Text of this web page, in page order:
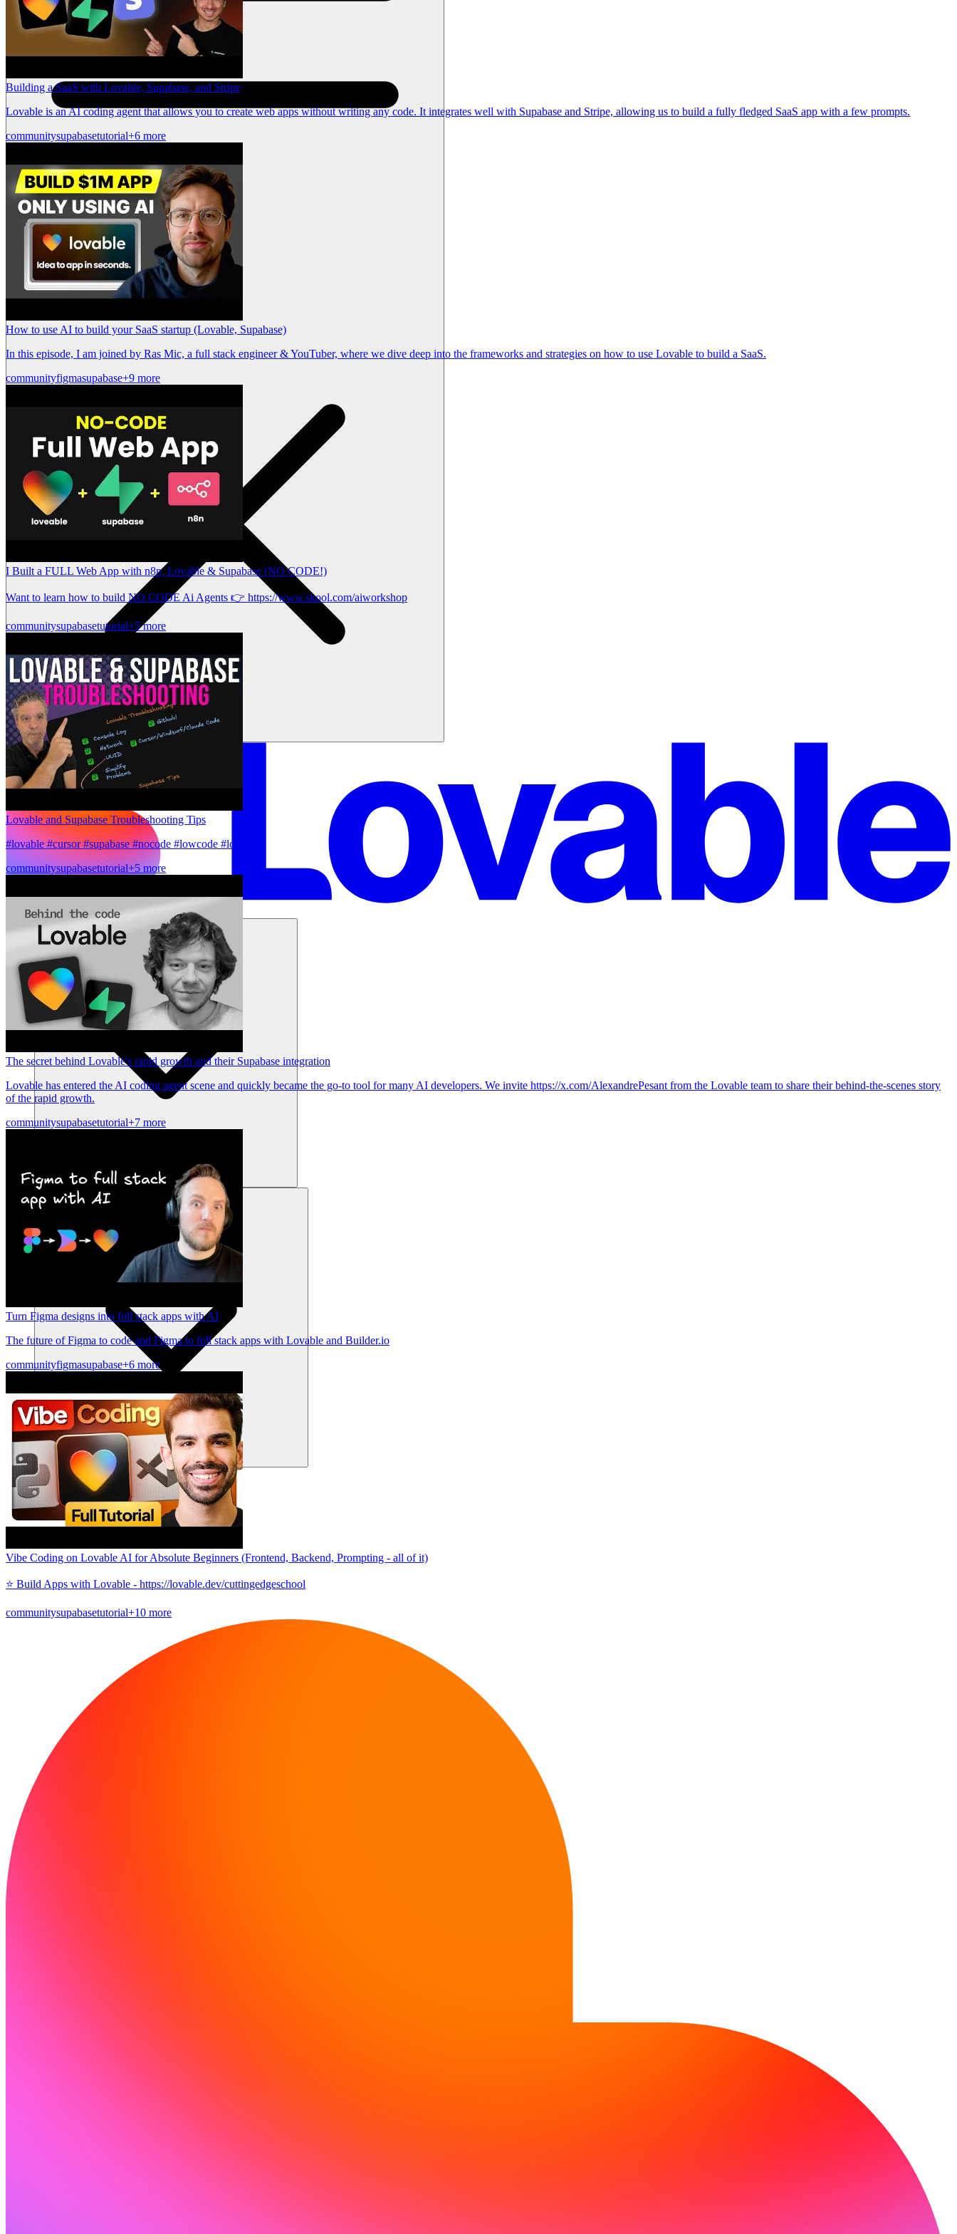
Solutions
Ressources
Communauté
Tarifs
Sécurité
Se connecter Commencer
Building a SaaS with Lovable, Supabase, and Stripe
Lovable is an AI coding agent that allows you to create web apps without writing any code. It integrates well with Supabase and Stripe, allowing us to build a fully fledged SaaS app with a few prompts.
communitysupabasetutorial+6 more
How to use AI to build your SaaS startup (Lovable, Supabase)
In this episode, I am joined by Ras Mic, a full stack engineer & YouTuber, where we dive deep into the frameworks and strategies on how to use Lovable to build a SaaS.
communityfigmasupabase+9 more
I Built a FULL Web App with n8n, Lovable & Supabase (NO CODE!)
Want to learn how to build NO CODE Ai Agents 👉 https://www.skool.com/aiworkshop
communitysupabasetutorial+5 more
Lovable and Supabase Troubleshooting Tips
#lovable #cursor #supabase #nocode #lowcode #lovable
communitysupabasetutorial+5 more
The secret behind Lovable's rapid growth and their Supabase integration
Lovable has entered the AI coding agent scene and quickly became the go-to tool for many AI developers. We invite https://x.com/AlexandrePesant from the Lovable team to share their behind-the-scenes story
of the rapid growth.
communitysupabasetutorial+7 more
Turn Figma designs into full stack apps with AI
The future of Figma to code and Figma to full stack apps with Lovable and Builder.io
communityfigmasupabase+6 more
Vibe Coding on Lovable AI for Absolute Beginners (Frontend, Backend, Prompting - all of it)
⭐️ Build Apps with Lovable - https://lovable.dev/cuttingedgeschool
communitysupabasetutorial+10 more